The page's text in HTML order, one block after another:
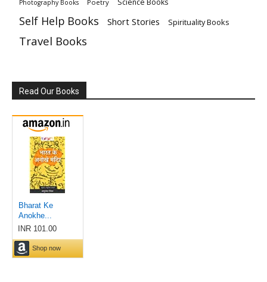
Photography Books Poetry Science Books
Self Help Books Short Stories Spirituality Books
Travel Books
Read Our Books